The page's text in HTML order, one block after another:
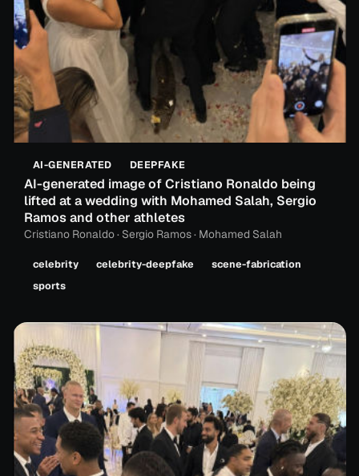
AI-GENERATED DEEPFAKE
AI-generated image of Cristiano Ronaldo being
lifted at a wedding with Mohamed Salah, Sergio
Ramos and other athletes
Cristiano Ronaldo · Sergio Ramos · Mohamed Salah
celebrity celebrity-deepfake
scene-fabrication
sports